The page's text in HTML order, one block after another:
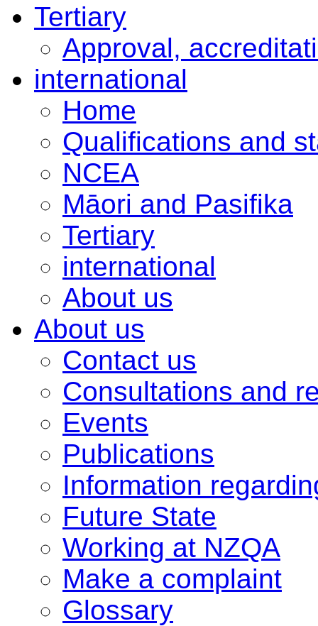
Tertiary
Approval,
international
Home
Qualifications and
NCEA
Māori and Pasifika
Tertiary
international
About us
About us
Contact us
Consultations and
Events
Publications
Information
Future State
Working at NZQA
Make a complaint
Glossary